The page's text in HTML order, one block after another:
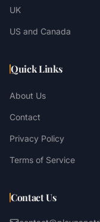
UK
US and Canada
Quick Links
About Us
Contact
Privacy Policy
Terms of Service
Contact Us